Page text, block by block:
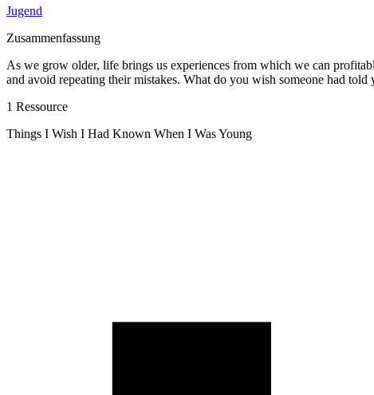
Jugend
Zusammenfassung
As we grow older, life brings us experiences from which we can
and avoid repeating their mistakes. What do you wish someone had told
1 Ressource
Things I Wish I Had Known When I Was Young